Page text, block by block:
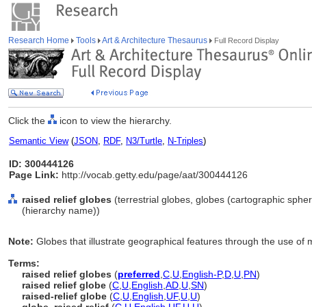
Research Home Tools Art & Architecture Thesaurus Full Record Display
Click the icon to view the hierarchy.
Semantic View(JSON, RDF, N3/Turtle, N-Triples)
ID: 300444126
Page Link: http://vocab.getty.edu/page/aat/300444126
raised relief globes (terrestrial globes, globes (cartographic
(hierarchy name))
Note: Globes that illustrate geographical features through the use of
Terms:
raised relief globes (preferred C U English-P,D U PN)
raised relief globe (C U English AD U SN)
raised-relief globe (C U English UF, U U)